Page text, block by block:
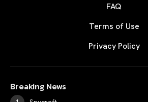
FAQ
Terms of Use
Privacy Policy
Breaking News